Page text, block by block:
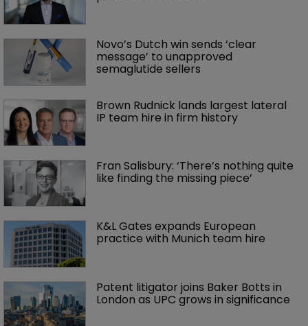
Novo’s Dutch win sends ‘clear
message’ to unapproved
semaglutide sellers
Brown Rudnick lands largest lateral
IP team hire in firm history
Fran Salisbury: ‘There’s nothing quite
like finding the missing piece’
K&L Gates expands European
practice with Munich team hire
Patent litigator joins Baker Botts in
London as UPC grows in significance